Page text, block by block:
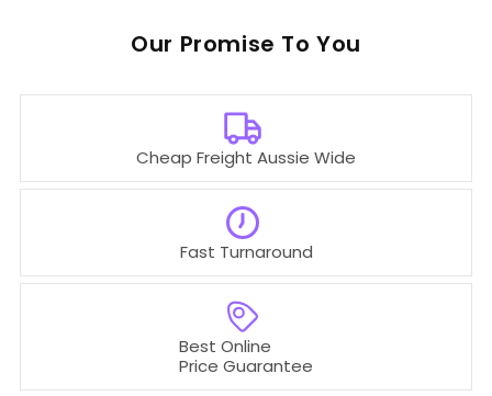
Our To You
Cheap Freight Aussie Wide
Best Online
Price Guarantee
Fast Turnaround